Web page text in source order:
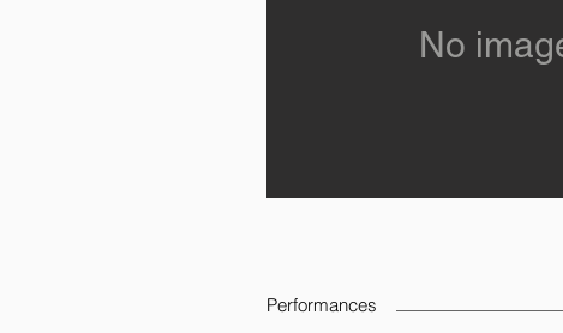
No
Performances